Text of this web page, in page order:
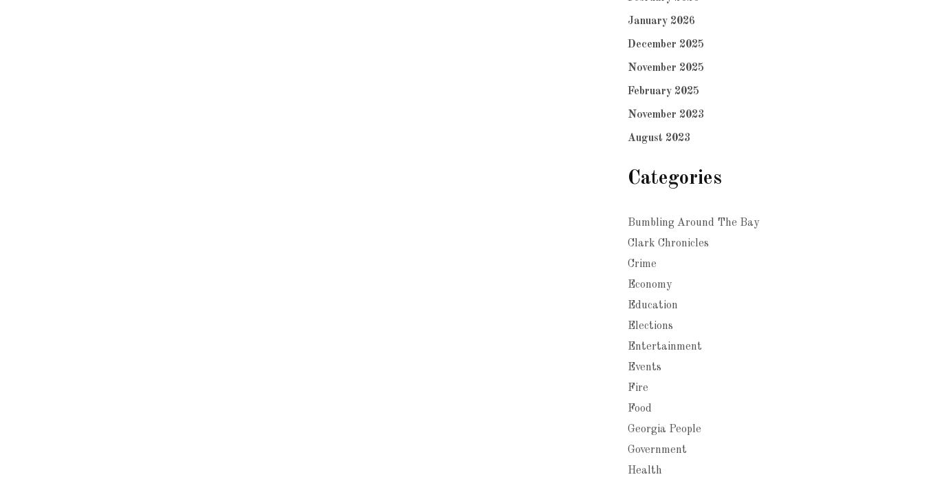
January 2026
December 2025
November 2025
February 2025
November 2023
August 2023
Categories
Bumbling Around The Bay
Clark Chronicles
Crime
Economy
Education
Elections
Entertainment
Events
Fire
Food
Georgia People
Government
Health